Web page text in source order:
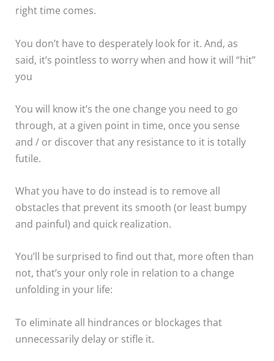
right time comes.
You don’t have to desperately look for it. And, as
said, it’s pointless to worry when and how it will “hit”
you
You will know it’s the one change you need to go
through, at a given point in time, once you sense
and / or discover that any resistance to it is totally
futile.
What you have to do instead is to remove all
obstacles that prevent its smooth (or least bumpy
and painful) and quick realization.
You’ll be surprised to find out that, more often than
not, that’s your only role in relation to a change
unfolding in your life:
To eliminate all hindrances or blockages that
unnecessarily delay or stifle it.